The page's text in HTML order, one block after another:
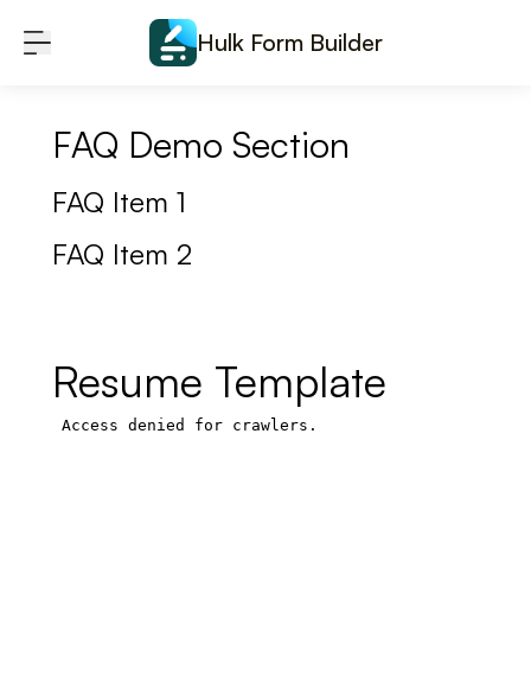
Hulk Form Builder
FAQ Demo Section
FAQ Item 1
FAQ Item 2
Resume Template